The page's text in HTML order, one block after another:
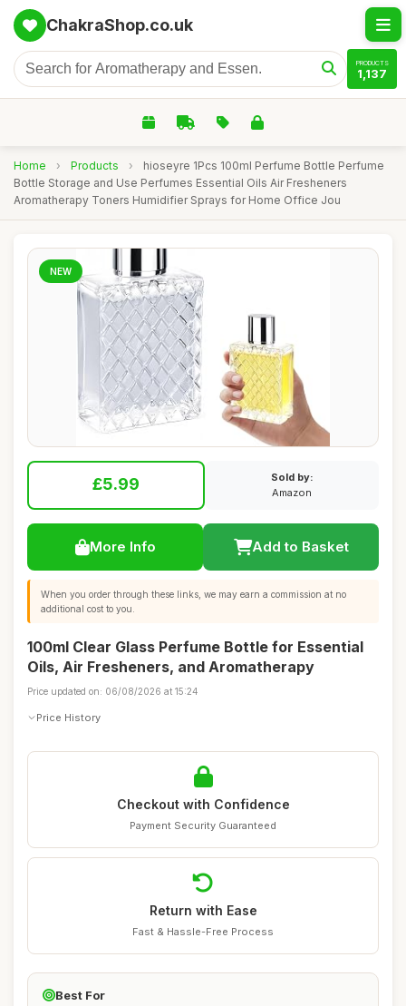
ChakraShop.co.uk
PRODUCTS
1,137
Home › Products ›
hioseyre 1Pcs 100ml Perfume Bottle Perfume
Bottle Storage and Use Perfumes Essential Oils Air Fresheners
Aromatherapy Toners Humidifier Sprays for Home Office Jou
NEW
£5.99
Sold by:
Amazon
More Info Add to Basket
When you order through these links, we may earn a commission at no
additional cost to you.
100ml Clear Glass Perfume Bottle for Essential
Oils, Air Fresheners, and Aromatherapy
Price updated on: 06/08/2026 at 15:24
Price History
Checkout with Confidence
Payment Security Guaranteed
Return with Ease
Fast & Hassle-Free Process
Best For